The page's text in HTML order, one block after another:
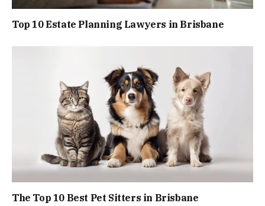
Top 10 Estate Planning Lawyers in Brisbane
The Top 10 Best Pet Sitters in Brisbane